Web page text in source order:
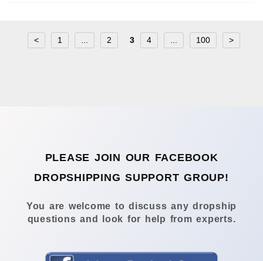
< 1 2 3 4 100 >
PLEASE JOIN OUR FACEBOOK
DROPSHIPPING SUPPORT GROUP!
You are welcome to discuss any dropship
questions and look for help from experts.